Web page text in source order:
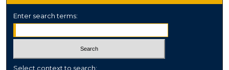
Enter search terms:
Select context to search: